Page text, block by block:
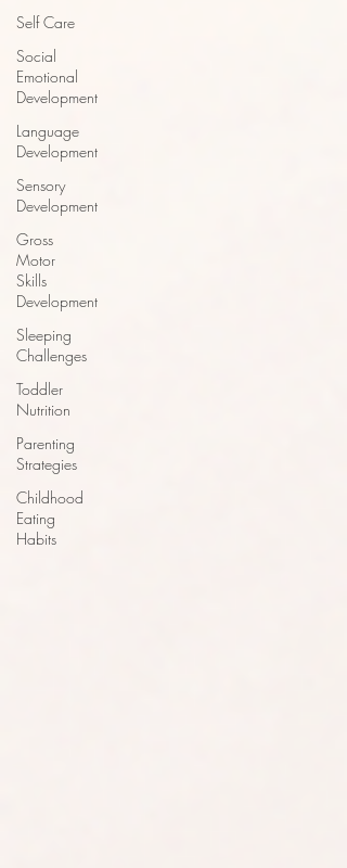
Self Care
Social
Emotional
Development
Language
Development
Sensory
Development
Gross
Motor
Skills
Development
Sleeping
Challenges
Toddler
Nutrition
Parenting
Strategies
Childhood
Eating
Habits